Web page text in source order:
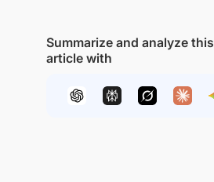
Summarize and analyze this
article with